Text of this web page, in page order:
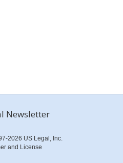
Newsletter
2026 US Legal, Inc.
and License